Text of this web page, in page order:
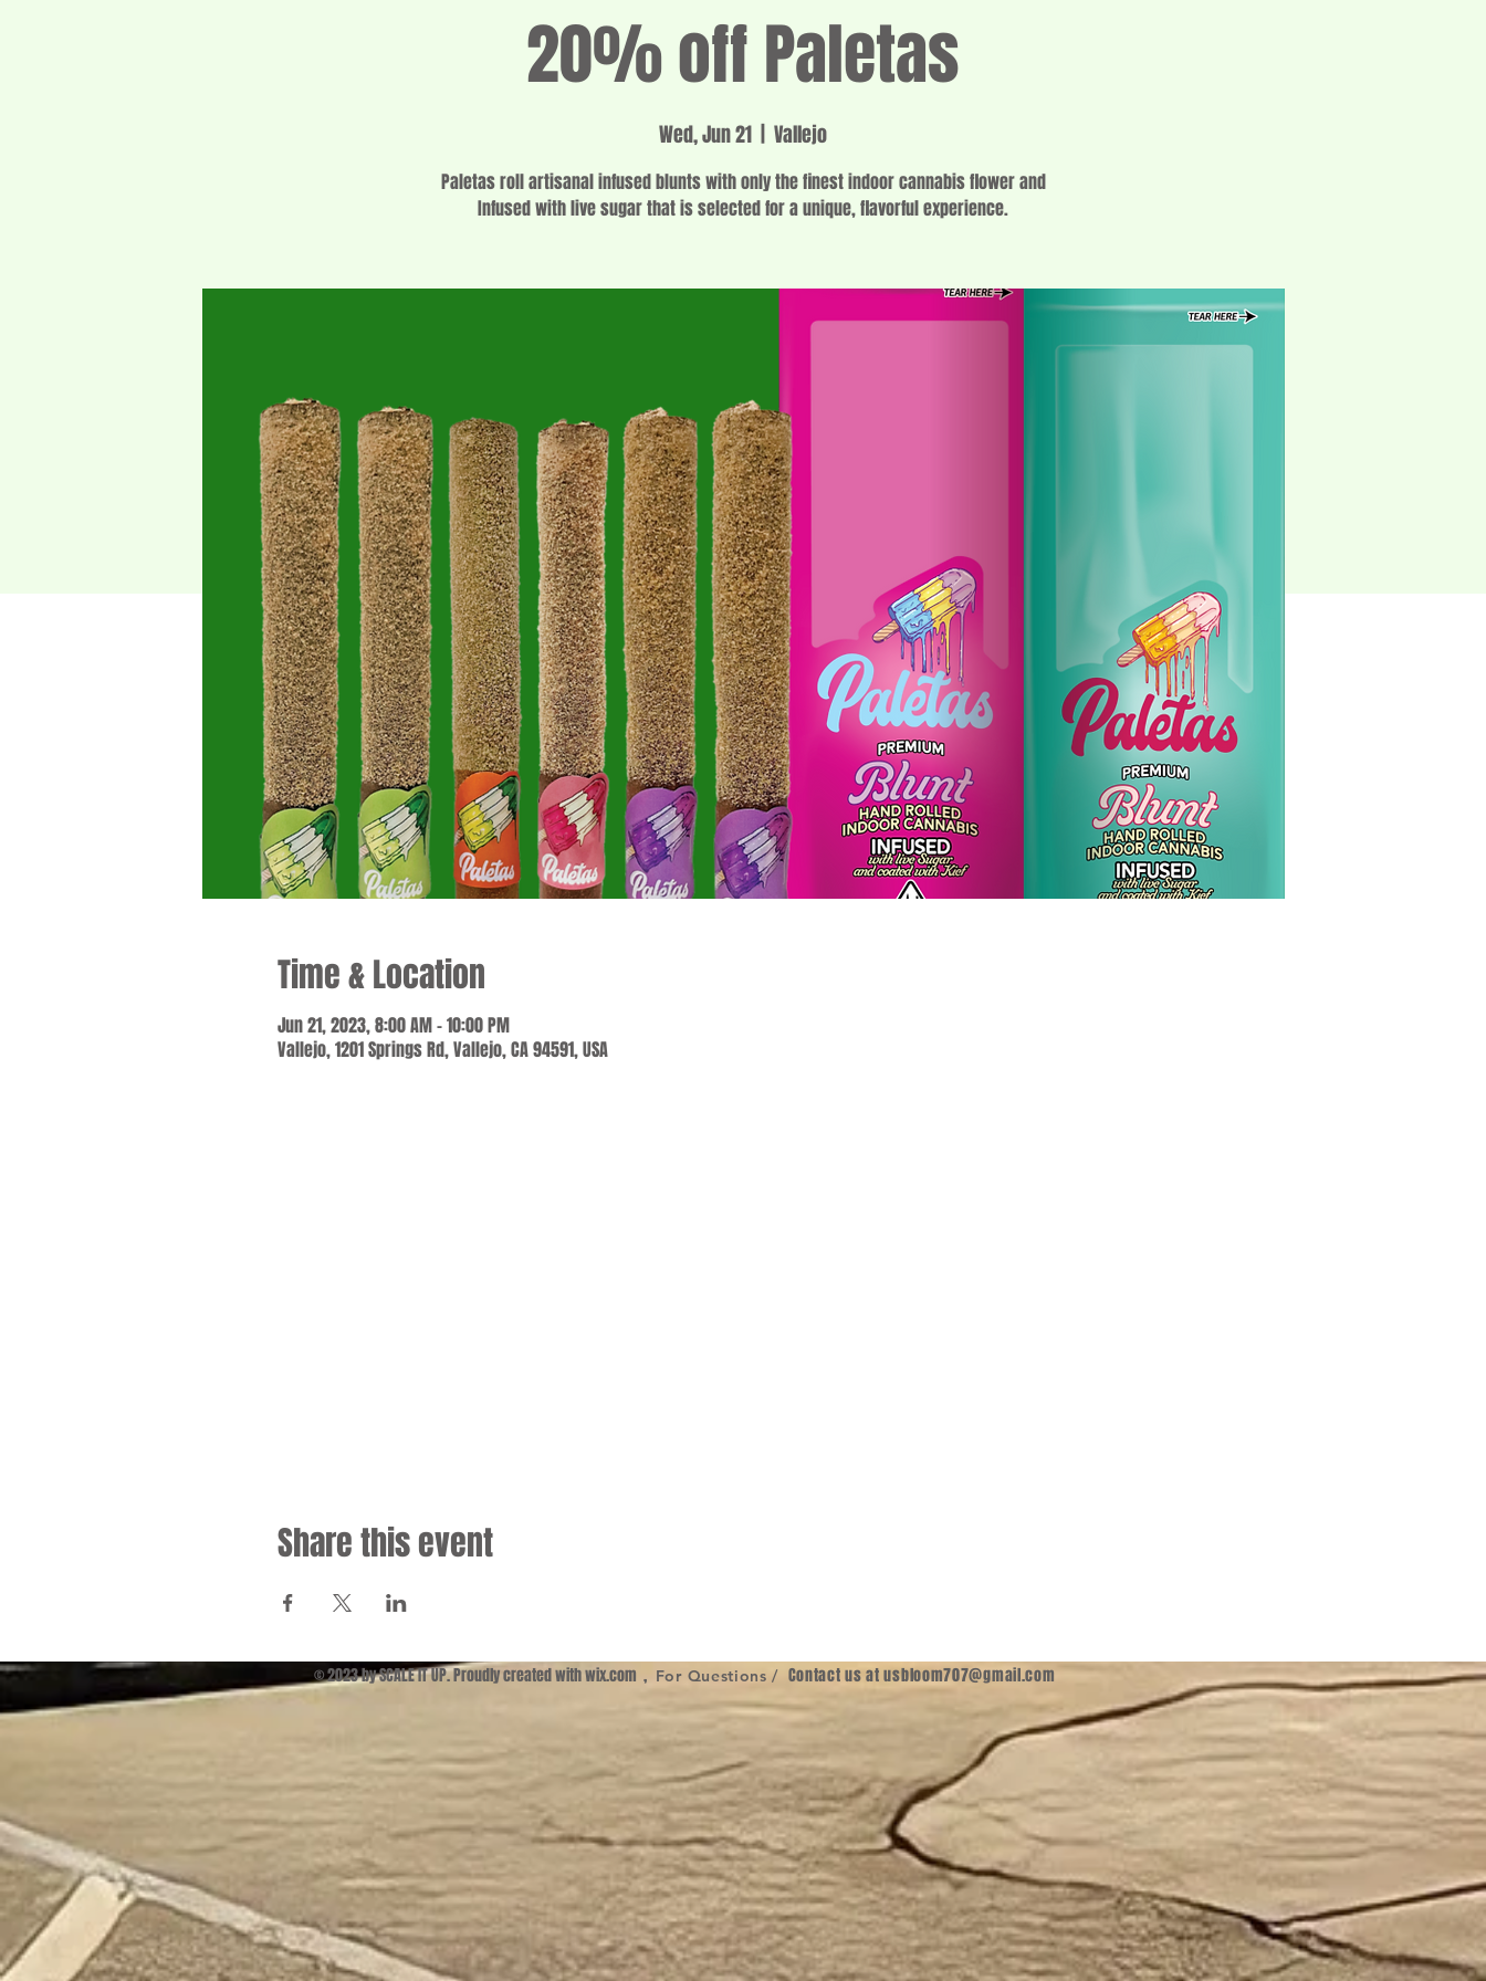
20% off Paletas
Wed, Jun 21 Vallejo
Paletas roll artisanal infused blunts with only the finest indoor cannabis flower and
Infused with live sugar that is selected for a unique, flavorful experience.
Time & Location
Jun 21, 2023, 8:00 AM – 10:00 PM
Vallejo, 1201 Springs Rd, Vallejo, CA 94591, USA
Share this event
© 2023 by SCALE IT UP. Proudly created withwix.com , For Questions / Contact us atusbloom707@gmail.com